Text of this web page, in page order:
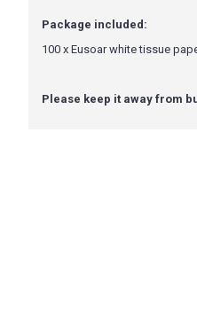
Package included:
100 x Eusoar white tissue
Please keep it away from